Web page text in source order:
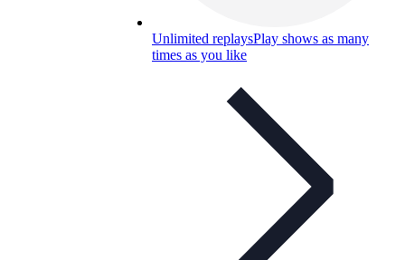
Unlimited replaysPlay shows as many
times as you like